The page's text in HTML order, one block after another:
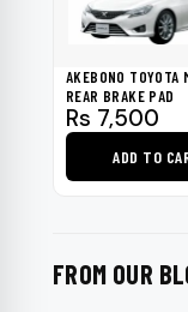
AKEBONO TOYOTA
REAR BRAKE PAD
Rs 7,500
ADD TO
FROM OUR